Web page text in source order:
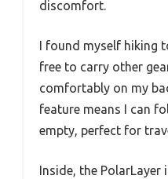
discomfort.
I found myself hiking
free to carry other
comfortably on my
feature means I can
empty, perfect for
Inside, the